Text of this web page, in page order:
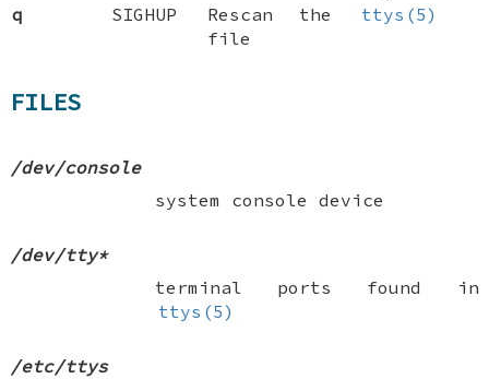
q
SIGHUP Rescan the
ttys(5)
file
FILES
/dev/console
system console device
/dev/tty*
terminal ports found in
ttys(5)
/etc/ttys